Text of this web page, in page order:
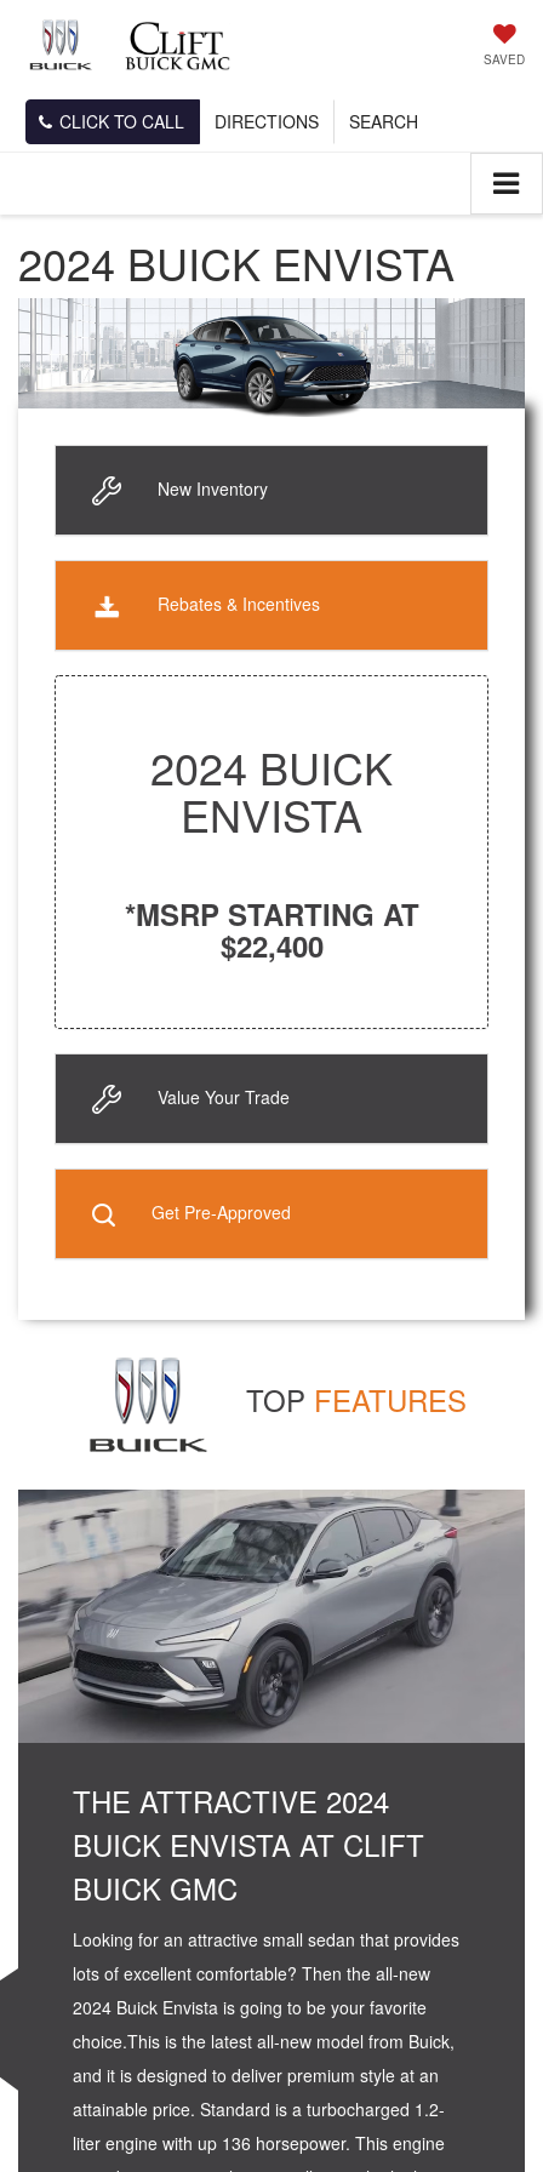
SAVED
CLICK TO CALL DIRECTIONS SEARCH
2024 BUICK ENVISTA
New Inventory
Rebates & Incentives
2024 BUICK
ENVISTA
*MSRP STARTING AT
$22,400
Value Your Trade
Get Pre-Approved
TOP FEATURES
THE ATTRACTIVE 2024
BUICK ENVISTA AT CLIFT
BUICK GMC
Looking for an attractive small sedan that provides
lots of excellent comfortable? Then the all-new
2024 Buick Envista is going to be your favorite
choice.This is the latest all-new model from Buick,
and it is designed to deliver premium style at an
attainable price. Standard is a turbocharged 1.2-
liter engine with up 136 horsepower. This engine